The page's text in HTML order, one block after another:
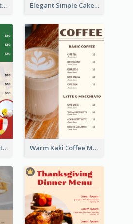
Brick Red Pasta Restaurant Menu Design Elegant Simple Cake Menu Design Template
Classic Mexican Restaurant Menu Design Warm Kaki Coffee Menu Design Template